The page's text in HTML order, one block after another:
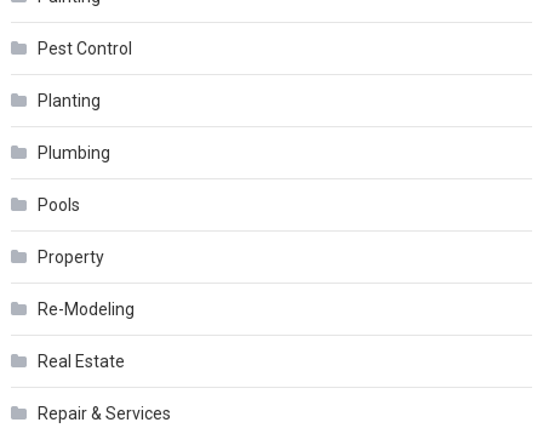
Pest Control
Planting
Plumbing
Pools
Property
Re-Modeling
Real Estate
Repair & Services